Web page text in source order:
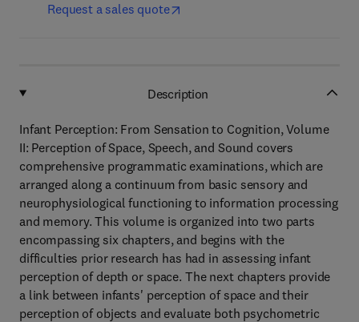
Request a sales quote
Description
Infant Perception: From Sensation to Cognition, Volume
II: Perception of Space, Speech, and Sound covers
comprehensive programmatic examinations, which are
arranged along a continuum from basic sensory and
neurophysiological functioning to information processing
and memory. This volume is organized into two parts
encompassing six chapters, and begins with the
difficulties prior research has had in assessing infant
perception of depth or space. The next chapters provide
a link between infants' perception of space and their
perception of objects and evaluate both psychometric